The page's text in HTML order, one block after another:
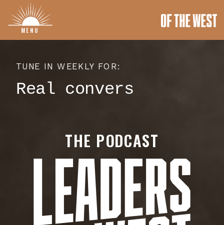
MENU
THE PODCAST
TUNE IN WEEKLY FOR:
Rea